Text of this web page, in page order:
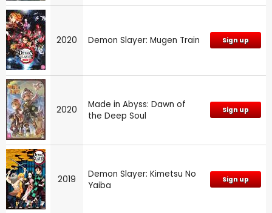
2020 Demon Slayer: Mugen Train Sign up
2020
Made in Abyss: Dawn of
the Deep Soul
Sign up
2019
Demon Slayer: Kimetsu No
Yaiba
Sign up